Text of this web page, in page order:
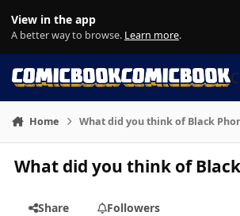
View in the app
A better way to browse. Learn more.
Home What did you think of Black
What did you think of
Share
Followers